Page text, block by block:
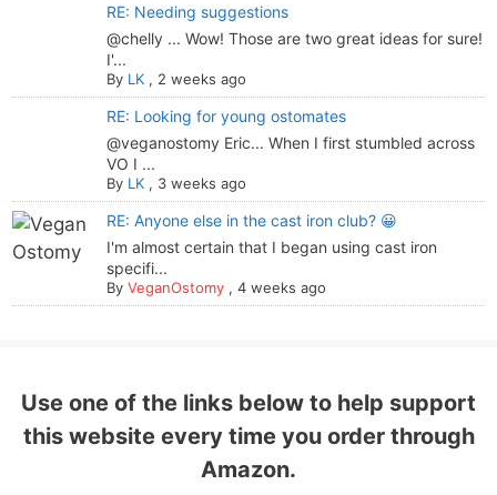
RE: Needing suggestions
@chelly ... Wow! Those are two great ideas for sure!
I'...
By LK , 2 weeks ago
RE: Looking for young ostomates
@veganostomy Eric... When I first stumbled across
VO I ...
By LK , 3 weeks ago
RE: Anyone else in the cast iron club? 😀
I'm almost certain that I began using cast iron
specifi...
ByVeganOstomy ,4 weeks ago
Use one of the links below to help support
this website every time you order through
Amazon.